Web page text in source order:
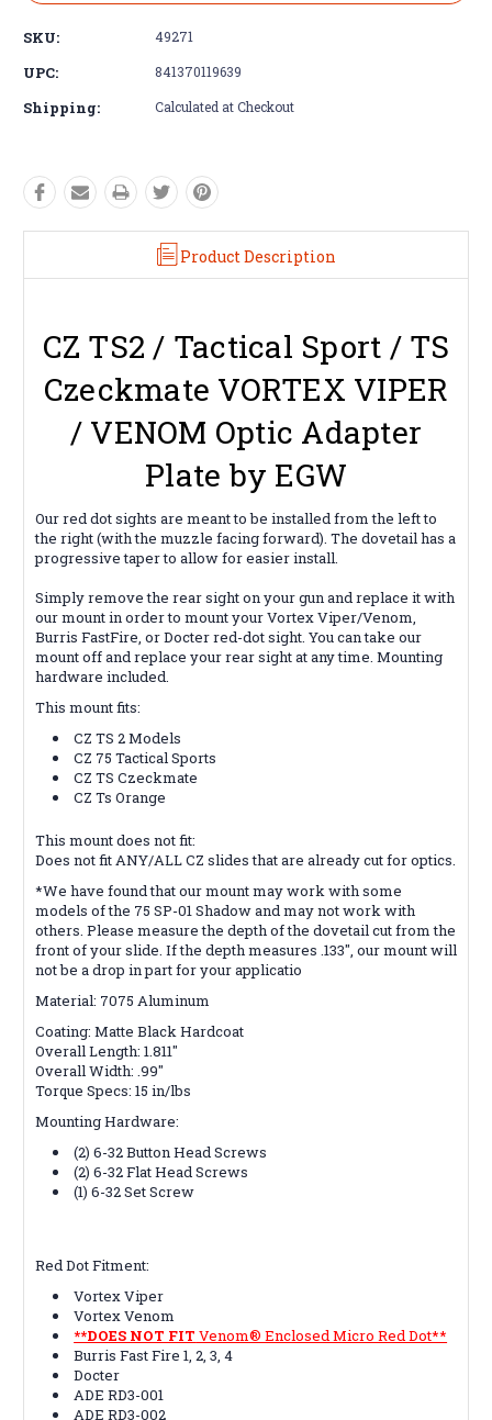
SKU: 49271
UPC: 841370119639
Shipping: Calculated at Checkout
Product Description
CZ TS2 / Tactical Sport / TS
Czeckmate VORTEX VIPER
/ VENOM Optic Adapter
Plate by EGW
Our red dot sights are meant to be installed from the left to
the right (with the muzzle facing forward). The dovetail has a
progressive taper to allow for easier install.
Simply remove the rear sight on your gun and replace it with
our mount in order to mount your Vortex Viper/Venom,
Burris FastFire, or Docter red-dot sight. You can take our
mount off and replace your rear sight at any time. Mounting
hardware included.
This mount fits:
CZ TS 2 Models
CZ 75 Tactical Sports
CZ TS Czeckmate
CZ Ts Orange
This mount does not fit:
Does not fit ANY/ALL CZ slides that are already cut for optics.
*We have found that our mount may work with some
models of the 75 SP-01 Shadow and may not work with
others. Please measure the depth of the dovetail cut from the
front of your slide. If the depth measures .133", our mount will
not be a drop in part for your applicatio
Material: 7075 Aluminum
Coating: Matte Black Hardcoat
Overall Length: 1.811"
Overall Width: .99"
Torque Specs: 15 in/lbs
Mounting Hardware:
(2) 6-32 Button Head Screws
(2) 6-32 Flat Head Screws
(1) 6-32 Set Screw
Red Dot Fitment:
Vortex Viper
Vortex Venom
**DOES NOT FIT Venom® Enclosed Micro Red Dot**
Burris Fast Fire 1, 2, 3, 4
Docter
ADE RD3-001
ADE RD3-002